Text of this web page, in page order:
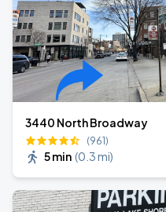
3440 North Broadway
(961)
5 min (0.3 mi)